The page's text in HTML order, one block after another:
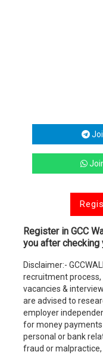
Register in GCC
you after checking
Disclaimer:-
recruitment
vacancies &
are advised to
employer
for money
personal or bank
fraud or